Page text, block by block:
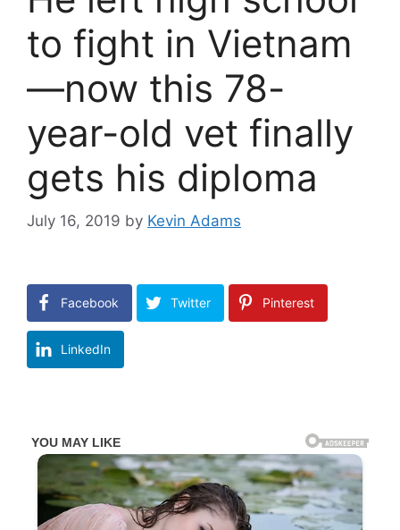
to fight in Vietnam
—now this 78-
year-old vet finally
gets his diploma
July 16, 2019 by Kevin Adams
Facebook Twitter Pinterest
LinkedIn